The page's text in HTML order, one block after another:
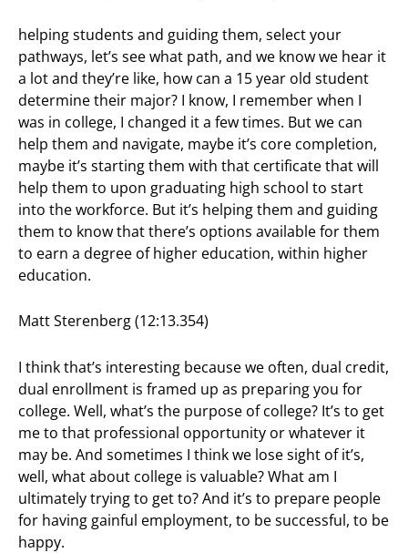
helping students and guiding them, select your
pathways, let’s see what path, and we know we hear it
a lot and they’re like, how can a 15 year old student
determine their major? I know, I remember when I
was in college, I changed it a few times. But we can
help them and navigate, maybe it’s core completion,
maybe it’s starting them with that certificate that will
help them to upon graduating high school to start
into the workforce. But it’s helping them and guiding
them to know that there’s options available for them
to earn a degree of higher education, within higher
education.
Matt Sterenberg (12:13.354)
I think that’s interesting because we often, dual credit,
dual enrollment is framed up as preparing you for
college. Well, what’s the purpose of college? It’s to get
me to that professional opportunity or whatever it
may be. And sometimes I think we lose sight of it’s,
well, what about college is valuable? What am I
ultimately trying to get to? And it’s to prepare people
for having gainful employment, to be successful, to be
happy.